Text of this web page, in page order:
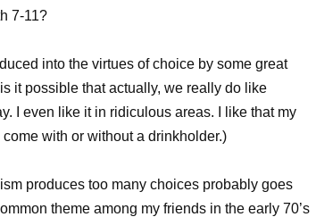
7-11?
into the virtues of choice by some great
it possible that actually, we really do like
I even like it in ridiculous areas. I like that my
with or without a drinkholder.)
produces too many choices probably goes
theme among my friends in the early 70’s